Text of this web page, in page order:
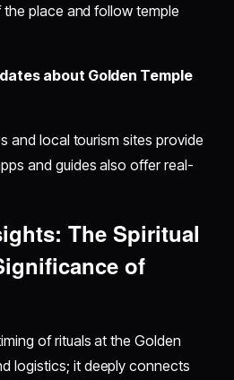
place and follow temple
about Golden Temple
and local tourism sites provide
and guides also offer real-
The Spiritual
of
of rituals at the Golden
logistics; it deeply connects